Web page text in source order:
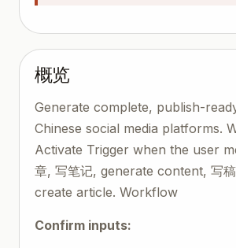
概览
Generate complete, publish-
Chinese social media platforms.
Activate Trigger when the user
章, 写笔记, generate content, 写
create article. Workflow
Confirm inputs: